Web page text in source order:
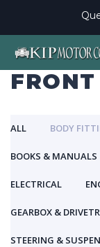
FRONT
ALL BODY
BOOKS & MANUALS
ELECTRICAL
GEARBOX &
STEERING &